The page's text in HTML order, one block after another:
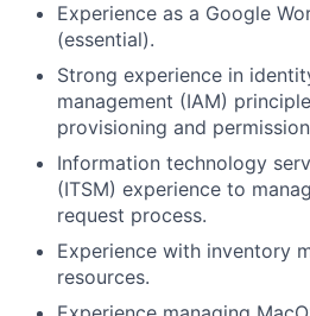
Experience as a Google
(essential).
Strong experience in
management (IAM)
provisioning and
Information technology
(ITSM) experience to
request process.
Experience with inventory
resources.